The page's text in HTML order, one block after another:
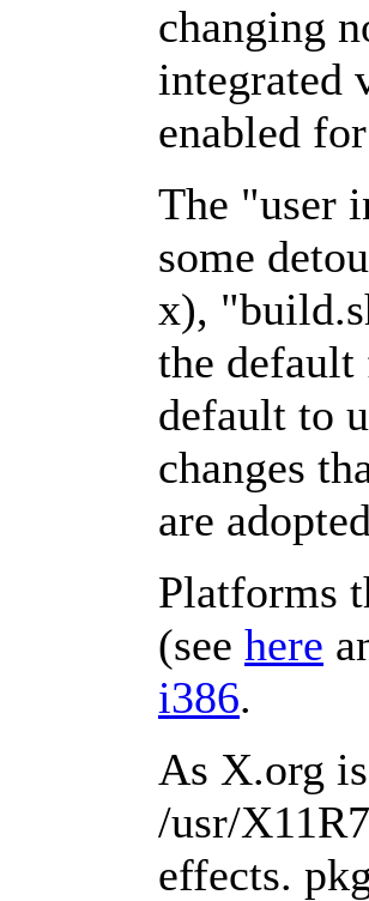
changing
integrated
enabled
The "user
some
x),
the
default to
changes
are
Platforms
(see here
i386.
As X.org
/usr/
effects.